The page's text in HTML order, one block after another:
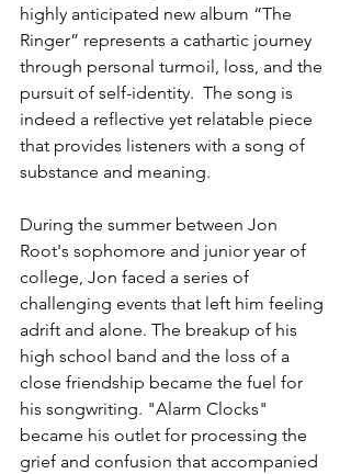
highly anticipated new album “The
Ringer” represents a cathartic journey
through personal turmoil, loss, and the
pursuit of self-identity.  The song is
indeed a reflective yet relatable piece
that provides listeners with a song of
substance and meaning.
During the summer between Jon
Root's sophomore and junior year of
college, Jon faced a series of
challenging events that left him feeling
adrift and alone. The breakup of his
high school band and the loss of a
close friendship became the fuel for
his songwriting. "Alarm Clocks"
became his outlet for processing the
grief and confusion that accompanied